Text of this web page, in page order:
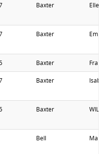
Baxter
Baxter
Baxter
Baxter
Baxter
Bell